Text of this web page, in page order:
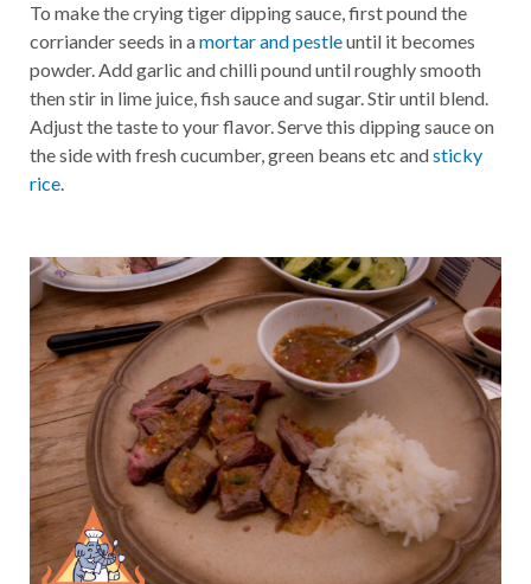
To make the crying tiger dipping sauce, first pound the
corriander seeds in amortar and pestleuntil it becomes
powder. Add garlic and chilli pound until roughly smooth
then stir in lime juice, fish sauce and sugar. Stir until blend.
Adjust the taste to your flavor. Serve this dipping sauce on
the side with fresh cucumber, green beans etc andsticky
rice.